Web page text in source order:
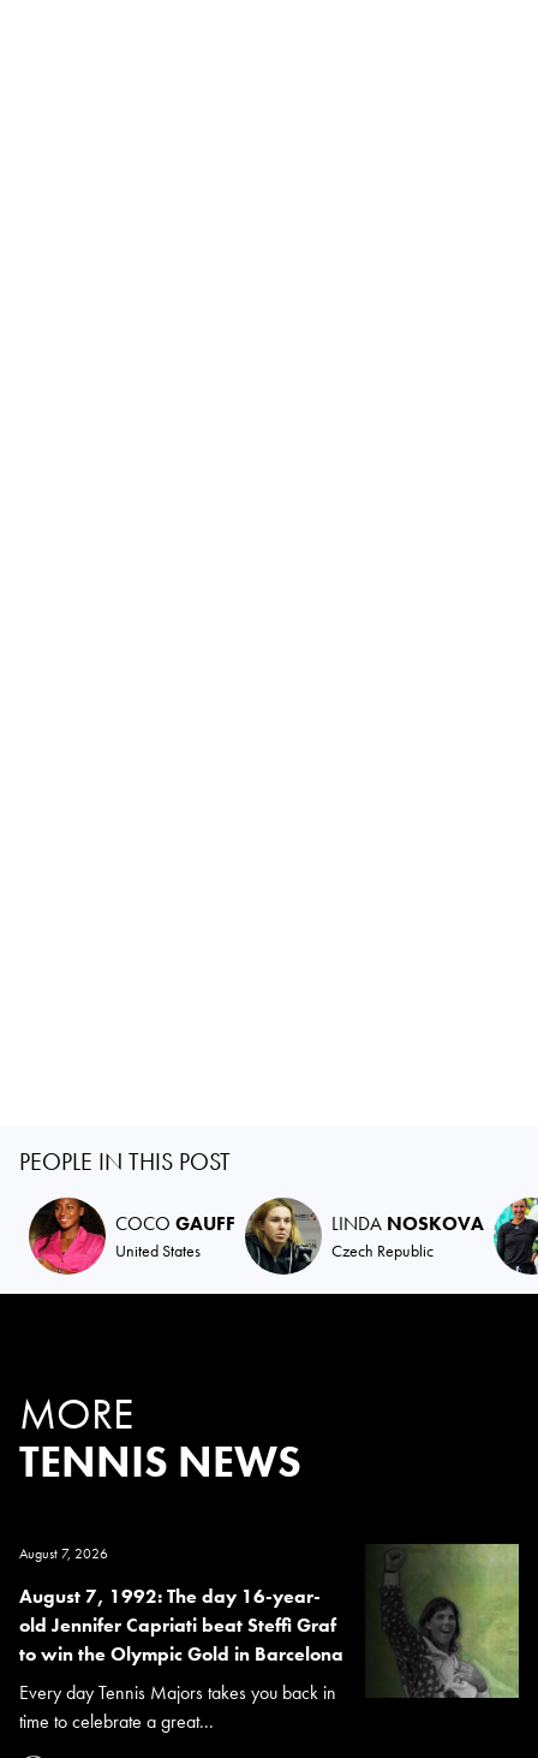
PEOPLE IN THIS POST
COCO GAUFF
United States
LINDA NOSKOVA
Czech Republic
MORE
TENNIS NEWS
August 7, 2026
August 7, 1992: The day 16-year-
old Jennifer Capriati beat Steffi Graf
to win the Olympic Gold in Barcelona
Every day Tennis Majors takes you back in
time to celebrate a great...